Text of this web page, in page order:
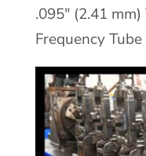
.095″ (2.41
Frequency